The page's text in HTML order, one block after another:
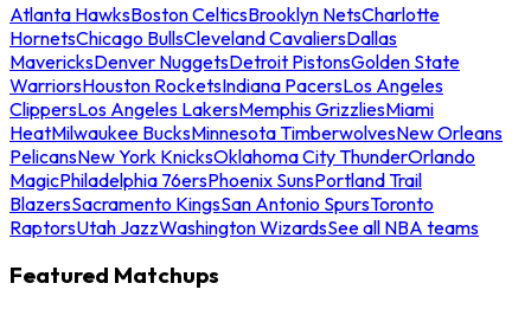
Atlanta HawksBoston CelticsBrooklyn NetsCharlotte
HornetsChicago BullsCleveland CavaliersDallas
MavericksDenver NuggetsDetroit PistonsGolden State
WarriorsHouston RocketsIndiana PacersLos Angeles
ClippersLos Angeles LakersMemphis GrizzliesMiami
HeatMilwaukee BucksMinnesota TimberwolvesNew Orleans
PelicansNew York KnicksOklahoma City ThunderOrlando
MagicPhiladelphia 76ersPhoenix SunsPortland Trail
BlazersSacramento KingsSan Antonio SpursToronto
RaptorsUtah JazzWashington WizardsSee all NBA teams
Featured Matchups